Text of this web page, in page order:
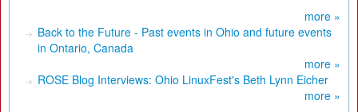
more »
Back to the Future - Past events in Ohio and future events
in Ontario, Canada
more »
ROSE Blog Interviews: Ohio LinuxFest's Beth Lynn Eicher
more »